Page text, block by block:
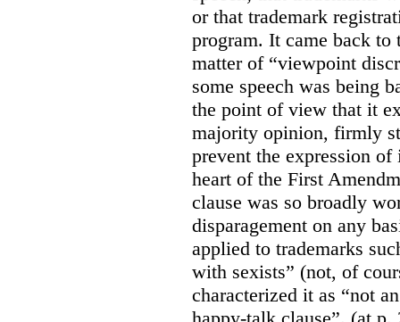
or that trademark
program. It came back to
matter of “viewpoint
some speech was being
the point of view that it
majority opinion, firmly
prevent the expression
heart of the First
clause was so broadly
disparagement on any
applied to trademarks
with sexists” (not, of
characterized it as “not